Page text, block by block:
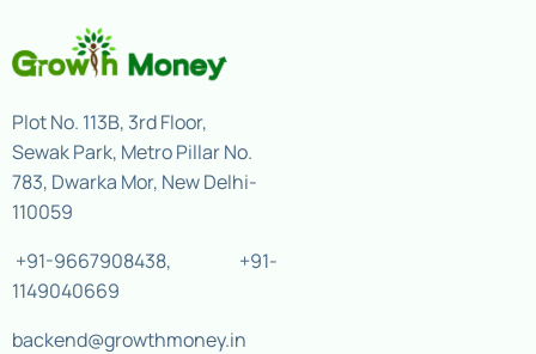
Plot No. 113B, 3rd Floor,
Sewak Park, Metro Pillar No.
783, Dwarka Mor, New Delhi-
110059
+91-9667908438, +91-
1149040669
backend@growthmoney.in